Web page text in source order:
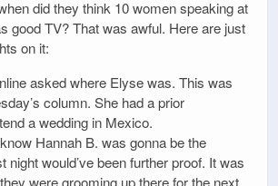
did they think 10 women speaking at
good TV? That was awful. Here are just
on it:
asked where Elyse was. This was
column. She had a prior
a wedding in Mexico.
Hannah B. was gonna be the
night would’ve been further proof. It was
were grooming up there for the next